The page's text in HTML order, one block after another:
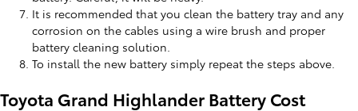
It is recommended that you clean the battery tray and any
corrosion on the cables using a wire brush and proper
battery cleaning solution.
To install the new battery simply repeat the steps above.
Toyota Grand Highlander Battery Cost